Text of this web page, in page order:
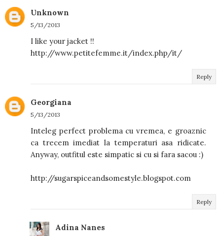
Unknown
5/13/2013
I like your jacket !!
http://www.petitefemme.it/index.php/it/
Reply
Georgiana
5/13/2013
Inteleg perfect problema cu vremea, e groaznic
ca trecem imediat la temperaturi asa ridicate.
Anyway, outfitul este simpatic si cu si fara sacou :)
http://sugarspiceandsomestyle.blogspot.com
Reply
Adina Nanes